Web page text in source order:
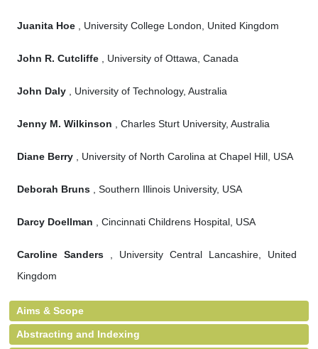
Juanita Hoe , University College London, United Kingdom
John R. Cutcliffe , University of Ottawa, Canada
John Daly , University of Technology, Australia
Jenny M. Wilkinson , Charles Sturt University, Australia
Diane Berry , University of North Carolina at Chapel Hill, USA
Deborah Bruns , Southern Illinois University, USA
Darcy Doellman , Cincinnati Childrens Hospital, USA
Caroline Sanders , University Central Lancashire, United
Kingdom
Aims & Scope
Abstracting and Indexing